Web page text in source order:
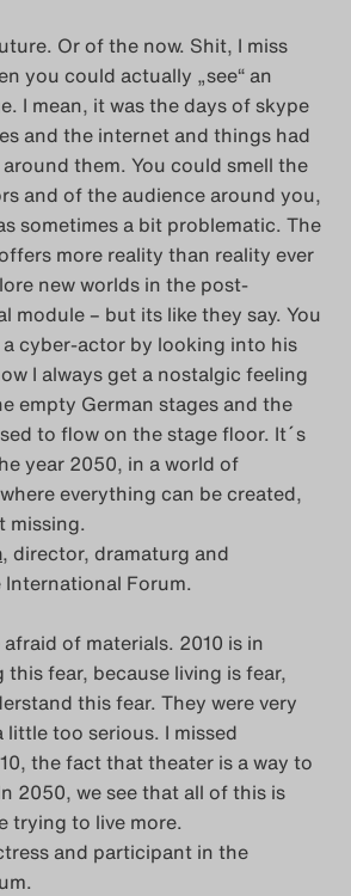
Or of the now. Shit, I miss
you could actually „see“ an
I mean, it was the days of skype
and the internet and things had
them. You could smell the
and of the audience around you,
sometimes a bit problematic. The
more reality than reality ever
new worlds in the post-
module – but its like they say. You
cyber-actor by looking into his
I always get a nostalgic feeling
empty German stages and the
to flow on the stage floor. It´s
year 2050, in a world of
everything can be created,
missing.
, director, dramaturg and
Forum.
afraid of materials. 2010 is in
fear, because living is fear,
this fear. They were very
little too serious. I missed
the fact that theater is a way to
2050, we see that all of this is
trying to live more.
and participant in the